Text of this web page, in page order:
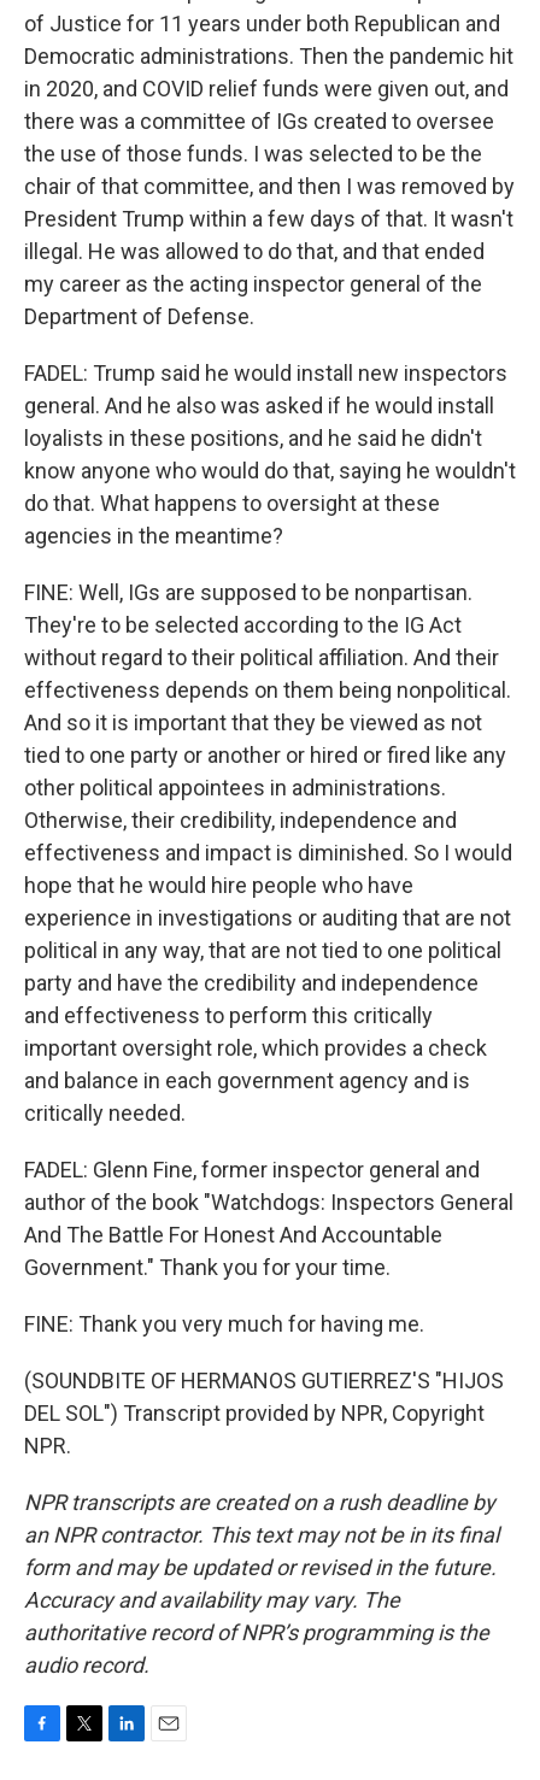
of Justice for 11 years under both Republican and
Democratic administrations. Then the pandemic hit
in 2020, and COVID relief funds were given out, and
there was a committee of IGs created to oversee
the use of those funds. I was selected to be the
chair of that committee, and then I was removed by
President Trump within a few days of that. It wasn't
illegal. He was allowed to do that, and that ended
my career as the acting inspector general of the
Department of Defense.
FADEL: Trump said he would install new inspectors
general. And he also was asked if he would install
loyalists in these positions, and he said he didn't
know anyone who would do that, saying he wouldn't
do that. What happens to oversight at these
agencies in the meantime?
FINE: Well, IGs are supposed to be nonpartisan.
They're to be selected according to the IG Act
without regard to their political affiliation. And their
effectiveness depends on them being nonpolitical.
And so it is important that they be viewed as not
tied to one party or another or hired or fired like any
other political appointees in administrations.
Otherwise, their credibility, independence and
effectiveness and impact is diminished. So I would
hope that he would hire people who have
experience in investigations or auditing that are not
political in any way, that are not tied to one political
party and have the credibility and independence
and effectiveness to perform this critically
important oversight role, which provides a check
and balance in each government agency and is
critically needed.
FADEL: Glenn Fine, former inspector general and
author of the book "Watchdogs: Inspectors General
And The Battle For Honest And Accountable
Government." Thank you for your time.
FINE: Thank you very much for having me.
(SOUNDBITE OF HERMANOS GUTIERREZ'S "HIJOS
DEL SOL") Transcript provided by NPR, Copyright
NPR.
NPR transcripts are created on a rush deadline by
an NPR contractor. This text may not be in its final
form and may be updated or revised in the future.
Accuracy and availability may vary. The
authoritative record of NPR’s programming is the
audio record.